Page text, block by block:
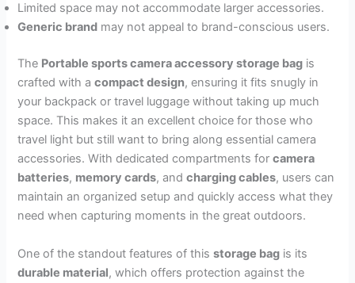
Limited space may not accommodate larger accessories.
Generic brand may not appeal to brand-conscious users.
The Portable sports camera accessory storage bag is
crafted with acompact design, ensuring it fits snugly in
your backpack or travel luggage without taking up much
space. This makes it an excellent choice for those who
travel light but still want to bring along essential camera
accessories. With dedicated compartments forcamera
batteries, memory cards, andcharging cables, users can
maintain an organized setup and quickly access what they
need when capturing moments in the great outdoors.
One of the standout features of thisstorage bag is its
durable material, which offers protection against the